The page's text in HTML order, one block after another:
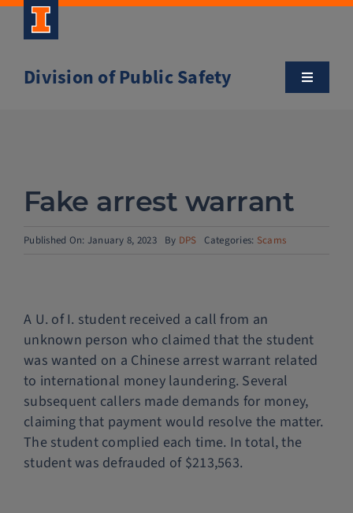
Skip
Division of Public Safety
Toggle
Emergency Management
Police Services
Contact
Fake arrest warrant
Published On: January 8, 2023 By DPS Categories: Scams
A U. of I. student received a call from an
unknown person who claimed that the student
was wanted on a Chinese arrest warrant related
to international money laundering. Several
subsequent callers made demands for money,
claiming that payment would resolve the matter.
The student complied each time. In total, the
student was defrauded of $213,563.